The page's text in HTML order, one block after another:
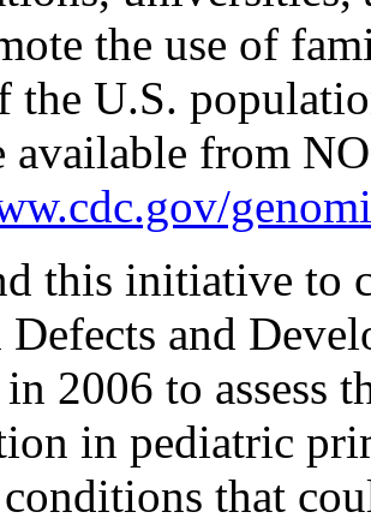
the use of
the U.S.
available from
this initiative to
and
2006 to assess
in pediatric
that